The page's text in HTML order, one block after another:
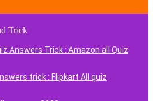
Trick
Answers Trick : Amazon all Quiz
trick : Flipkart All quiz